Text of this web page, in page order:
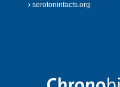
serotoninfacts.org